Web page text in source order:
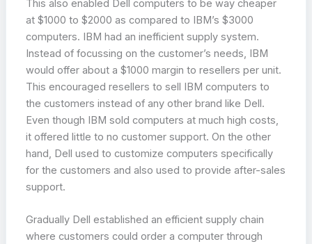
This also enabled Dell computers to be way cheaper
at $1000 to $2000 as compared to IBM’s $3000
computers. IBM had an inefficient supply system.
Instead of focussing on the customer’s needs, IBM
would offer about a $1000 margin to resellers per unit.
This encouraged resellers to sell IBM computers to
the customers instead of any other brand like Dell.
Even though IBM sold computers at much high costs,
it offered little to no customer support. On the other
hand, Dell used to customize computers specifically
for the customers and also used to provide after-sales
support.
Gradually Dell established an efficient supply chain
where customers could order a computer through